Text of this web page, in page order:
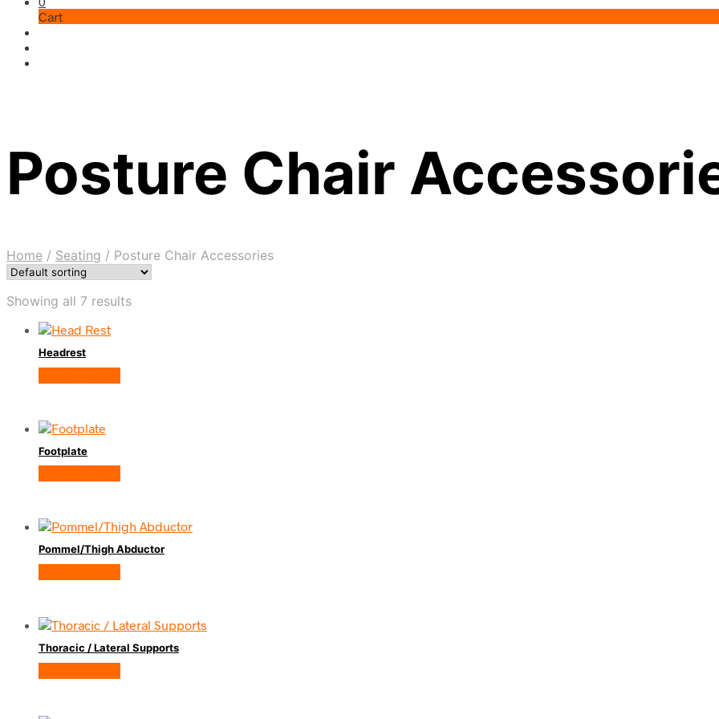
Cart
Posture Chair
Home / Seating / Posture Chair Accessories
Showing all 7 results
Headrest
Footplate
Pommel/Thigh Abductor
Thoracic / Lateral Supports